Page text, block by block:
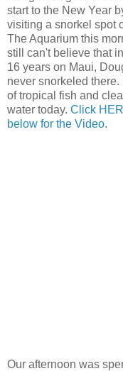
start to the New Year
visiting a snorkel spot
The Aquarium this
still can't believe that
16 years on Maui,
never snorkeled there.
of tropical fish and
water today. Click
below for the Video.
Our afternoon was